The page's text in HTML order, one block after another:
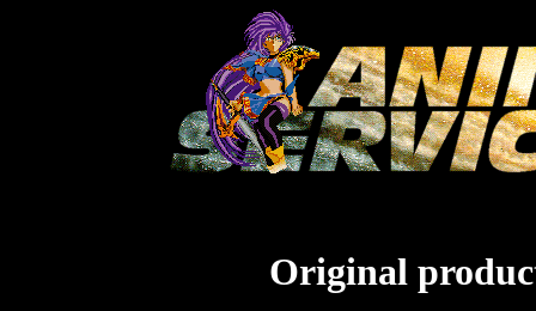
Original